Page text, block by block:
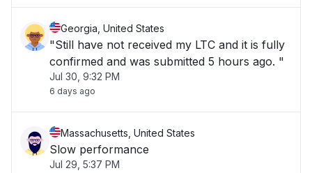
Georgia, United States
"Still have not received my LTC and it is fully
confirmed and was submitted 5 hours ago. "
Jul 30, 9:32 PM
6 days ago
Massachusetts, United States
Slow performance
Jul 29, 5:37 PM